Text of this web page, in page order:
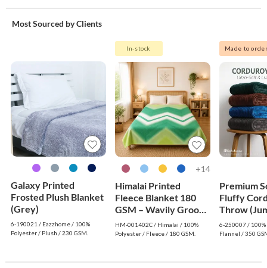
Most Sourced by Clients
Galaxy Printed
Frosted Plush Blanket
(Grey)
6-190021 / Eazzhome / 100%
Polyester / Plush / 230 GSM.
In-stock
14+
Himalai Printed
Fleece Blanket 180
GSM – Wavily Groove
(402C) | From $1.99
Wholesale
HM-001402C / Himalai / 100%
Polyester / Fleece / 180 GSM.
Made to
Premium
Fluffy
Throw
Dark
6-250007 /
Flannel / 350